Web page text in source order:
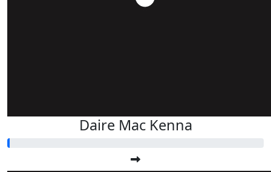
Daire Mac Kenna